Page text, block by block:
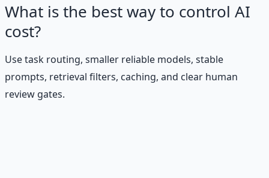
What is the best way to control AI
cost?
Use task routing, smaller reliable models, stable
prompts, retrieval filters, caching, and clear human
review gates.